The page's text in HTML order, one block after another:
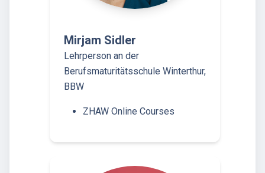
Mirjam Sidler
Lehrperson an der
Berufsmaturitätsschule Winterthur,
BBW
ZHAW Online Courses